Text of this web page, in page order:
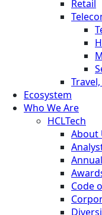
Retail
Ecosystem
Who We Are
HCLTech
About
Code